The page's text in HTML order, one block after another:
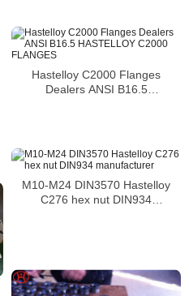
Hastelloy C2000 Flanges
Dealers ANSI B16.5
M10-M24 DIN3570 Hastelloy
C276 hex nut DIN934